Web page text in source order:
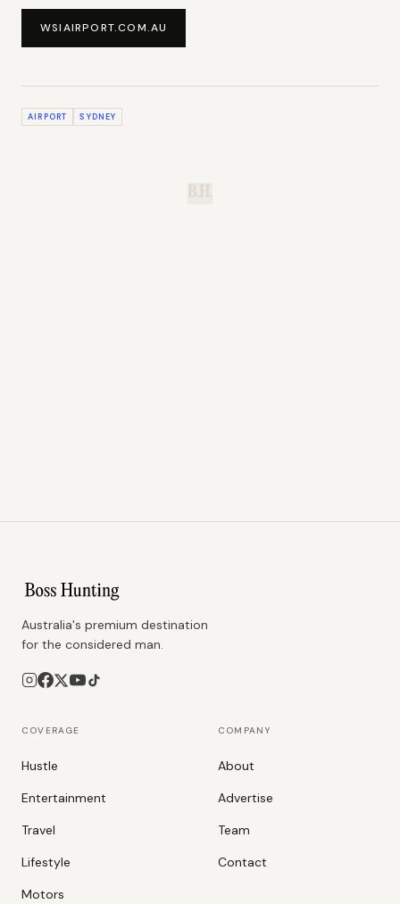
WSIAIRPORT.COM.AU
AIRPORT SYDNEY
Australia's premium destination
for the considered man.
COVERAGE
Hustle
Entertainment
Travel
Lifestyle
Motors
COMPANY
About
Advertise
Team
Contact